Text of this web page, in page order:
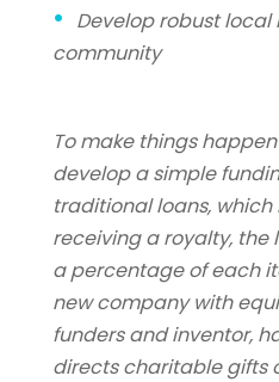
Develop robust
community
To make things
develop a simple
traditional loans,
receiving a royalty, the
a percentage of each
new company with
funders and inventor,
directs charitable gifts